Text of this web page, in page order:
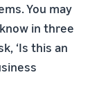
You may
in three
‘Is this an